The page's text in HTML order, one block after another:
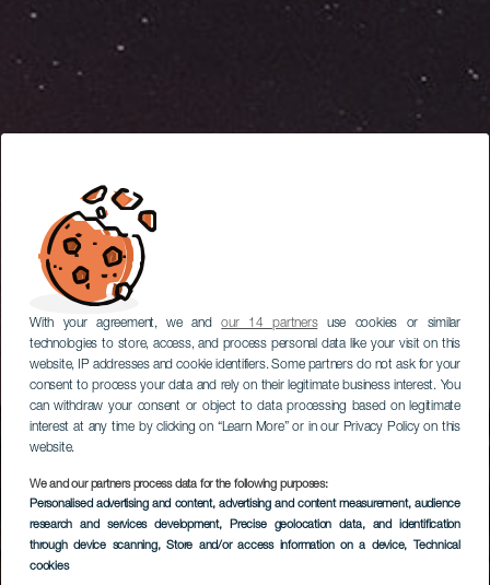
With your agreement, we andour 14 partnersuse cookies or similar
technologies to store, access, and process personal data like your visit on this
website, IP addresses and cookie identifiers. Some partners do not ask for your
consent to process your data and rely on their legitimate business interest. You
can withdraw your consent or object to data processing based on legitimate
interest at any time by clicking on “Learn More” or in our Privacy Policy on this
website.
We and our partners process data for the following purposes:
Personalised advertising and content, advertising and content measurement, audience
research and services development, Precise geolocation data, and identification
through device scanning, Store and/or access information on a device, Technical
cookies